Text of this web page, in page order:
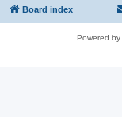
Board index
Powered by